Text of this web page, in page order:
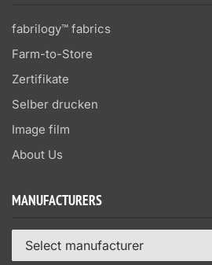
fabrilogy™ fabrics
Farm-to-Store
Zertifikate
Selber drucken
Image film
About Us
MANUFACTURERS
Select manufacturer